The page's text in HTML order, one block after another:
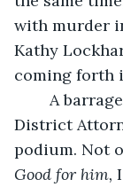
with murder
Kathy
coming forth
District
podium. Not
Good for him,